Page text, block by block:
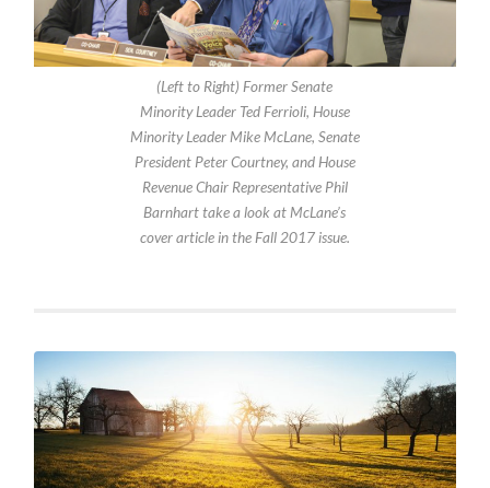
(Left to Right) Former Senate
Minority Leader Ted Ferrioli, House
Minority Leader Mike McLane, Senate
President Peter Courtney, and House
Revenue Chair Representative Phil
Barnhart take a look at McLane’s
cover article in the Fall 2017 issue.